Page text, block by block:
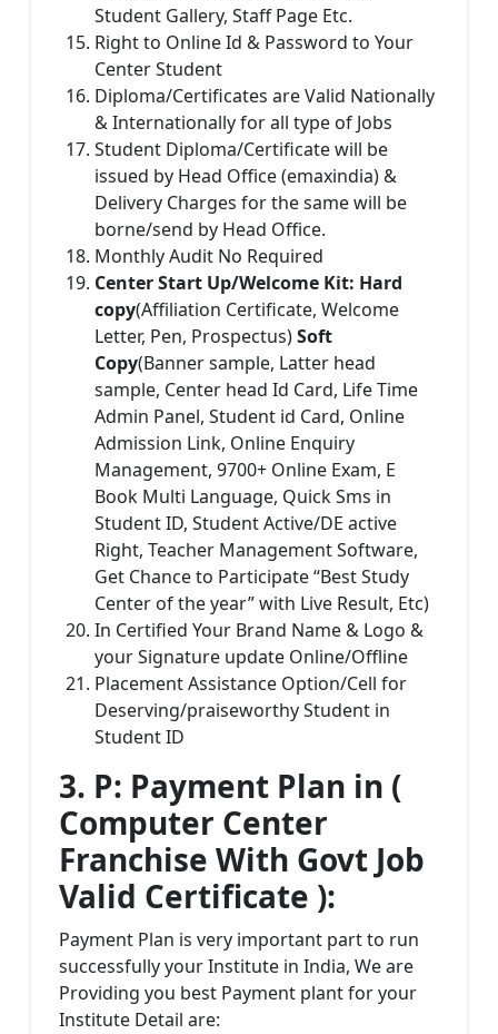
Student Gallery, Staff Page Etc.
Right to Online Id & Password to Your
Center Student
Diploma/Certificates are Valid Nationally
& Internationally for all type of Jobs
Student Diploma/Certificate will be
issued by Head Office (emaxindia) &
Delivery Charges for the same will be
borne/send by Head Office.
Monthly Audit No Required
Center Start Up/Welcome Kit: Hard
copy(Affiliation Certificate, Welcome
Letter, Pen, Prospectus)Soft
Copy(Banner sample, Latter head
sample, Center head Id Card, Life Time
Admin Panel, Student id Card, Online
Admission Link, Online Enquiry
Management, 9700+ Online Exam, E
Book Multi Language, Quick Sms in
Student ID, Student Active/DE active
Right, Teacher Management Software,
Get Chance to Participate “Best Study
Center of the year” with Live Result, Etc)
In Certified Your Brand Name & Logo &
your Signature update Online/Offline
Placement Assistance Option/Cell for
Deserving/praiseworthy Student in
Student ID
3. P: Payment Plan in (
Computer Center
Franchise With Govt Job
Valid Certificate ):
Payment Plan is very important part to run
successfully your Institute in India, We are
Providing you best Payment plant for your
Institute Detail are: